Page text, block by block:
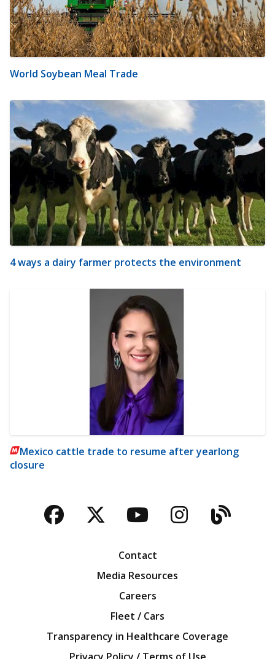
World Soybean Meal Trade
4 ways a dairy farmer protects the environment
Mexico cattle trade to resume after yearlong
closure
Facebook
TwitterYouTubeBlog
Contact
Media Resources
Careers
Fleet / Cars
Transparency in Healthcare Coverage